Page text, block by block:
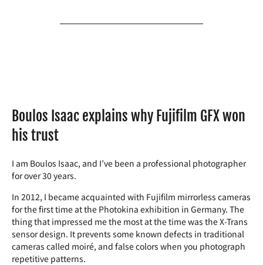
Boulos Isaac explains why Fujifilm GFX won
his trust
I am Boulos Isaac, and I’ve been a professional photographer
for over 30 years.
In 2012, I became acquainted with Fujifilm mirrorless cameras
for the first time at the Photokina exhibition in Germany. The
thing that impressed me the most at the time was the X-Trans
sensor design. It prevents some known defects in traditional
cameras called moiré, and false colors when you photograph
repetitive patterns.